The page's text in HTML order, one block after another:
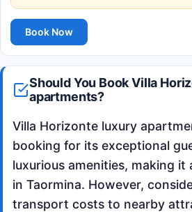
Book Now
Should You Book Villa
apartments?
Villa Horizonte luxury
booking for its exceptional
luxurious amenities, making it
in Taormina. However,
transport costs to nearby